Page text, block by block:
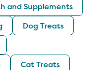
and Supplements
Dog Treats
Cat Treats